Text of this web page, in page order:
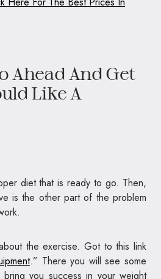
Ahead And Get
Like A
diet that is ready to go. Then,
is the other part of the problem
the exercise. Got to this link
.” There you will see some
bring you success in your weight